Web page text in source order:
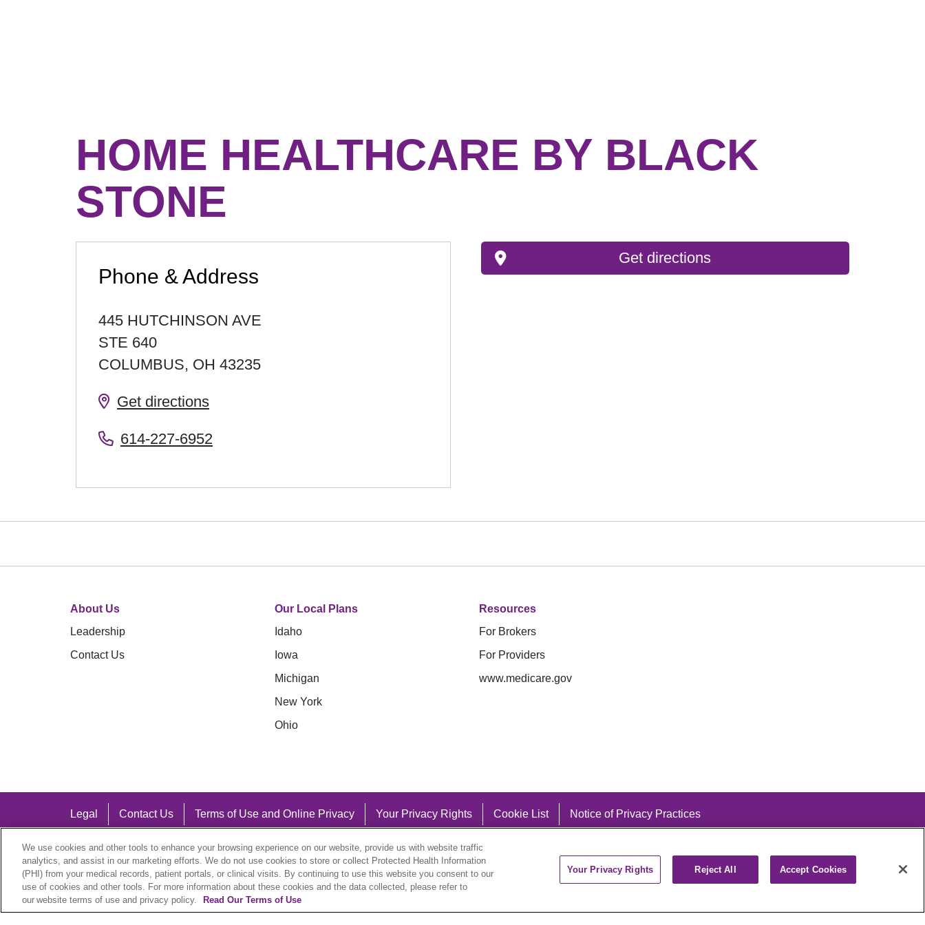
HOME HEALTHCARE BY BLACK
STONE
Phone & Address
445 HUTCHINSON AVE
STE 640
COLUMBUS, OH 43235
Get directions
614-227-6952
Get directions
About Us
Leadership
Contact Us
Our Local Plans
Idaho
Iowa
Michigan
New York
Ohio
Resources
For Brokers
For Providers
www.medicare.gov
Legal Contact Us Terms of Use and Online Privacy Your Privacy Rights Cookie List Notice of Privacy Practices
Language Assistance:
We use cookies and other tools to enhance your browsing experience on our website, provide us with website traffic
analytics, and assist in our marketing efforts. We do not use cookies to store or collect Protected Health Information
(PHI) from your medical records, patient portals, or clinical visits. By continuing to use this website you consent to our
use of cookies and other tools. For more information about these cookies and the data collected, please refer to
our website terms of use and privacy policy.
Read Our Terms of Use
Your Privacy Rights Reject All Accept Cookies